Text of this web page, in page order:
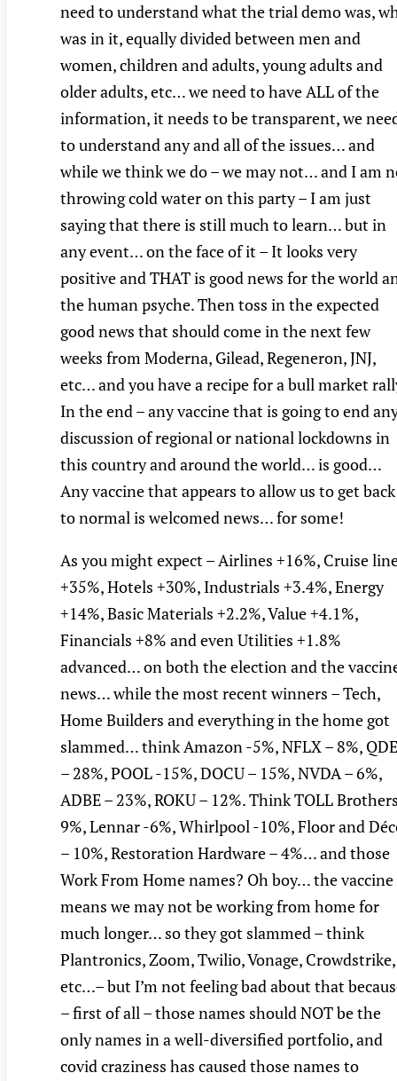
need to understand what the trial demo was,
was in it, equally divided between men and
women, children and adults, young adults and
older adults, etc… we need to have ALL of the
information, it needs to be transparent, we
to understand any and all of the issues… and
while we think we do – we may not… and I am
throwing cold water on this party – I am just
saying that there is still much to learn… but in
any event… on the face of it – It looks very
positive and THAT is good news for the world
the human psyche. Then toss in the expected
good news that should come in the next few
weeks from Moderna, Gilead, Regeneron, JNJ,
etc… and you have a recipe for a bull market
In the end – any vaccine that is going to end
discussion of regional or national lockdowns in
this country and around the world… is good…
Any vaccine that appears to allow us to get back
to normal is welcomed news… for some!
As you might expect – Airlines +16%, Cruise
+35%, Hotels +30%, Industrials +3.4%, Energy
+14%, Basic Materials +2.2%, Value +4.1%,
Financials +8% and even Utilities +1.8%
advanced… on both the election and the
news… while the most recent winners – Tech,
Home Builders and everything in the home got
slammed… think Amazon -5%, NFLX – 8%,
– 28%, POOL -15%, DOCU – 15%, NVDA – 6%,
ADBE – 23%, ROKU – 12%. Think TOLL
9%, Lennar -6%, Whirlpool -10%, Floor and
– 10%, Restoration Hardware – 4%… and those
Work From Home names? Oh boy… the vaccine
means we may not be working from home for
much longer… so they got slammed – think
Plantronics, Zoom, Twilio, Vonage, Crowdstrike,
etc…– but I’m not feeling bad about that
– first of all – those names should NOT be the
only names in a well-diversified portfolio, and
covid craziness has caused those names to